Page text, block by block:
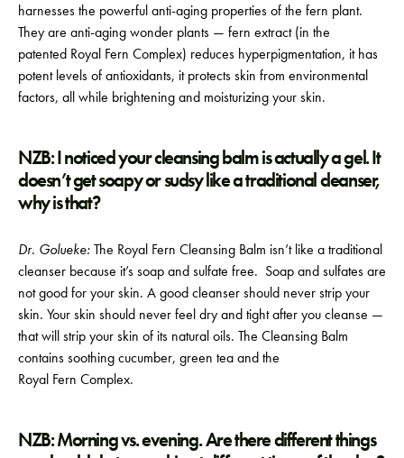
harnesses the powerful anti-aging properties of the fern plant.
They are anti-aging wonder plants — fern extract (in the
patented Royal Fern Complex) reduces hyperpigmentation, it has
potent levels of antioxidants, it protects skin from environmental
factors, all while brightening and moisturizing your skin.
NZB: I noticed your cleansing balm is actually a gel. It
doesn’t get soapy or sudsy like a traditional cleanser,
why is that?
Dr. Golueke:The Royal Fern Cleansing Balm isn’t like a traditional
cleanser because it’s soap and sulfate free. Soap and sulfates are
not good for your skin. A good cleanser should never strip your
skin. Your skin should never feel dry and tight after you cleanse —
that will strip your skin of its natural oils. The Cleansing Balm
contains soothing cucumber, green tea and the
Royal Fern Complex.
NZB: Morning vs. evening. Are there different things